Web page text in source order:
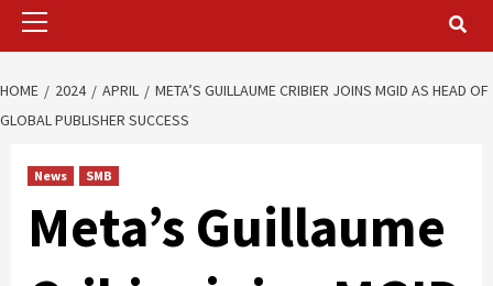
Primary
HOME 2024 APRIL
META’S GUILLAUME CRIBIER JOINS MGID AS HEAD OF
GLOBAL PUBLISHER SUCCESS
News SMB
Meta’s Guillaume